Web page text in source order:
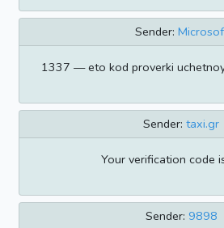
Sender:
1337 — eto kod proverki
Sender: taxi.gr
Your verification code
Sender: 9898